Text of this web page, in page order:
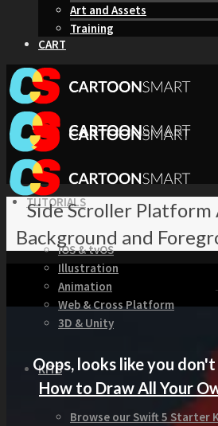
Art and Assets
Training
CART
TUTORIALS
iOS & tvOS
Illustration
Animation
Web & Cross Platform
3D & Unity
KITS
Browse our Swift 5 Starter
Side Scroller
Background and
Oops, looks like you
How to Draw All Your